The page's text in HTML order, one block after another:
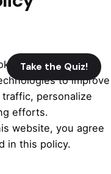
Take the Quiz!
Policy explains
to improve
personalize
efforts.
website, you agree
in this policy.